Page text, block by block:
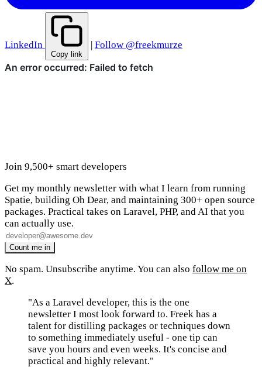
LinkedIn
Copy link
| Follow @freekmurze
Join 9,500+ smart developers
Get my monthly newsletter with what I learn from running
Spatie, building Oh Dear, and maintaining 300+ open source
packages. Practical takes on Laravel, PHP, and AI that you
can actually use.
No spam. Unsubscribe anytime. You can also follow me on
X.
"As a Laravel developer, this is the one
newsletter I most look forward to. Freek has a
talent for distilling packages or techniques down
to something immediately useful - one tip can
save you hours and even weeks. It's concise and
practical and highly relevant."